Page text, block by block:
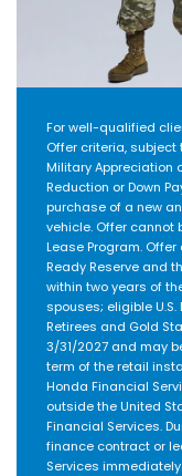
For well-qualified
Offer criteria, subject
Military Appreciation
Reduction or Down
purchase of a new
vehicle. Offer cannot
Lease Program. Offer
Ready Reserve and
within two years of
spouses; eligible
Retirees and Gold
3/31/2027 and may
term of the retail
Honda Financial
outside the United
Financial Services.
finance contract or
Services